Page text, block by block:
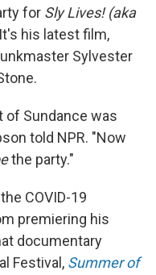
for Sly Lives! (aka
his latest film,
Sylvester
of Sundance was
told NPR. "Now
the party."
COVID-19
premiering his
documentary
Festival, Summer of